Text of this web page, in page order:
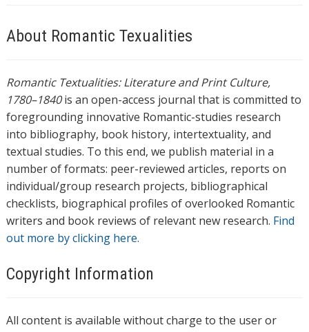
About Romantic Texualities
Romantic Textualities: Literature and Print Culture,
1780–1840is an open-access journal that is committed to
foregrounding innovative Romantic-studies research
into bibliography, book history, intertextuality, and
textual studies. To this end, we publish material in a
number of formats: peer-reviewed articles, reports on
individual/group research projects, bibliographical
checklists, biographical profiles of overlooked Romantic
writers and book reviews of relevant new research. Find
out more by clicking here.
Copyright Information
All content is available without charge to the user or